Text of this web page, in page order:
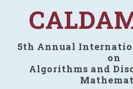
5th Annual
on
Algorithms and